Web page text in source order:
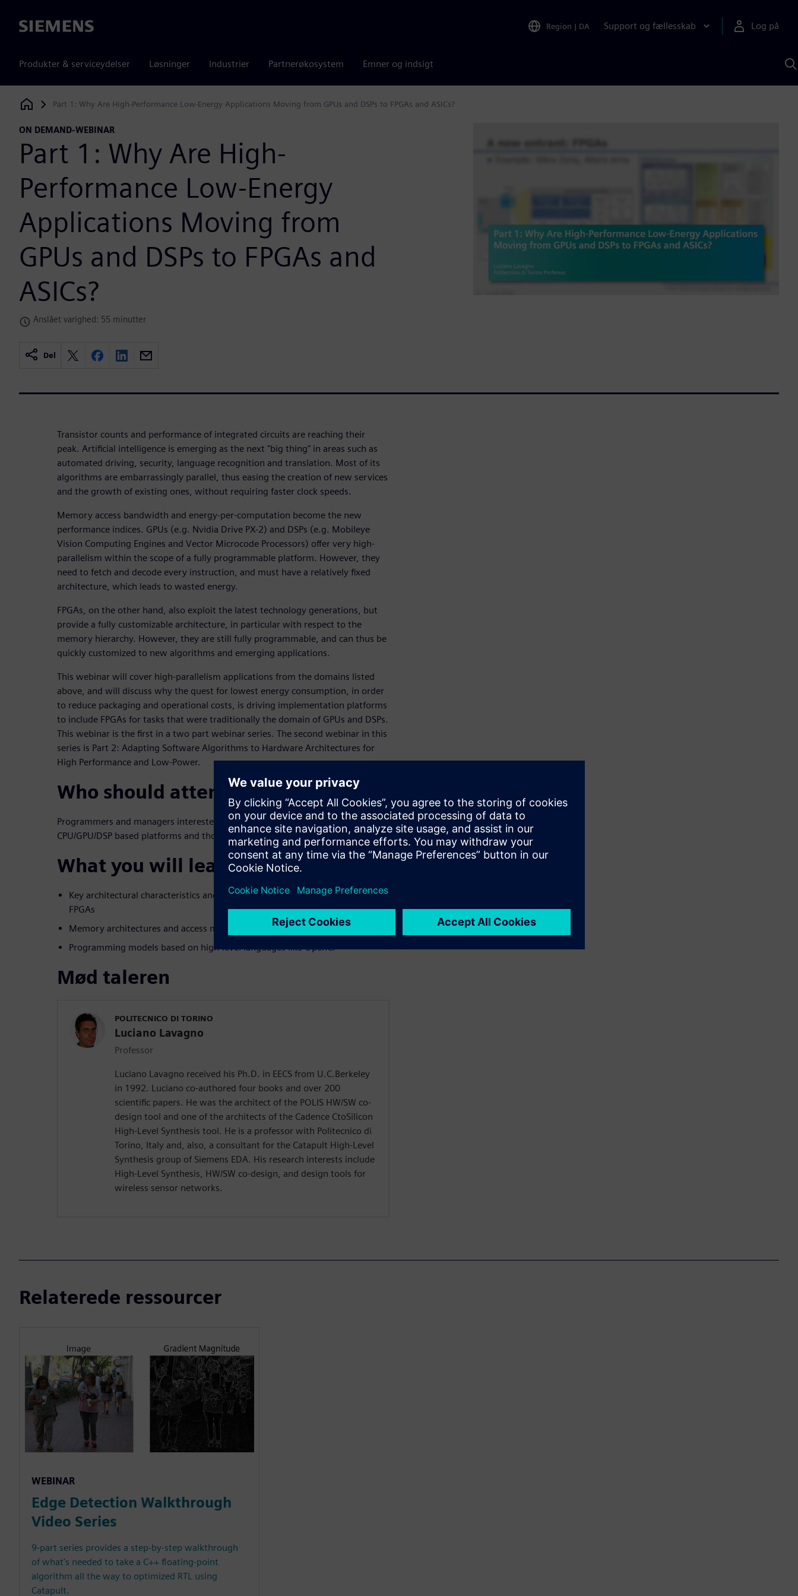
Siemens Region | DA Support og fællesskab Log på
Produkter & serviceydelser Løsninger Industrier Partnerøkosystem Emner og indsigt
Siemens Digital Industries Software
Part 1: Why Are High-Performance Low-Energy Applications Moving from GPUs and DSPs to FPGAs and ASICs?
ON DEMAND-WEBINAR
Part 1: Why Are High-
Performance Low-Energy
Applications Moving from
GPUs and DSPs to FPGAs and
ASICs?
Anslået varighed: 55 minutter
Del
Transistor counts and performance of integrated circuits are reaching their
peak. Artificial intelligence is emerging as the next "big thing" in areas such as
automated driving, security, language recognition and translation. Most of its
algorithms are embarrassingly parallel, thus easing the creation of new services
and the growth of existing ones, without requiring faster clock speeds.
Memory access bandwidth and energy-per-computation become the new
performance indices. GPUs (e.g. Nvidia Drive PX-2) and DSPs (e.g. Mobileye
Vision Computing Engines and Vector Microcode Processors) offer very high-
parallelism within the scope of a fully programmable platform. However, they
need to fetch and decode every instruction, and must have a relatively fixed
architecture, which leads to wasted energy.
FPGAs, on the other hand, also exploit the latest technology generations, but
provide a fully customizable architecture, in particular with respect to the
memory hierarchy. However, they are still fully programmable, and can thus be
quickly customized to new algorithms and emerging applications.
This webinar will cover high-parallelism applications from the domains listed
above, and will discuss why the quest for lowest energy consumption, in order
to reduce packaging and operational costs, is driving implementation platforms
to include FPGAs for tasks that were traditionally the domain of GPUs and DSPs.
This webinar is the first in a two part webinar series. The second webinar in this
series is Part 2: Adapting Software Algorithms to Hardware Architectures for
High Performance and Low-Power.
Who should attend:
Programmers and managers interested in learning the trade-offs between
CPU/GPU/DSP based platforms and those including CPUs and FPGAs
What you will learn:
Key architectural characteristics and differences between GPUs and
FPGAs
Memory architectures and access mechanisms on GPUs and FPGAs
Programming models based on high-level languages like OpenCl
Mød taleren
POLITECNICO DI TORINO
Luciano Lavagno
Professor
Luciano Lavagno received his Ph.D. in EECS from U.C.Berkeley
in 1992. Luciano co-authored four books and over 200
scientific papers. He was the architect of the POLIS HW/SW co-
design tool and one of the architects of the Cadence CtoSilicon
High-Level Synthesis tool. He is a professor with Politecnico di
Torino, Italy and, also, a consultant for the Catapult High-Level
Synthesis group of Siemens EDA. His research interests include
High-Level Synthesis, HW/SW co-design, and design tools for
wireless sensor networks.
Relaterede ressourcer
WEBINAR
Edge Detection Walkthrough
Video Series
9-part series provides a step-by-step walkthrough
of what's needed to take a C++ floating-point
algorithm all the way to optimized RTL using
Catapult.